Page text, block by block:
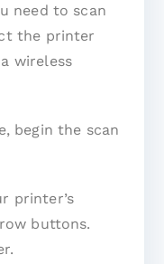
need to scan
the printer
wireless
begin the scan
printer’s
buttons.